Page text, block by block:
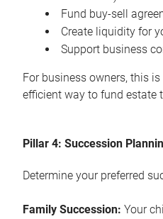
Fund buy-sell
Create liquidity for
Support business
For business owners, this
efficient way to fund estate
Pillar 4: Succession
Determine your preferred
Family Succession: Your